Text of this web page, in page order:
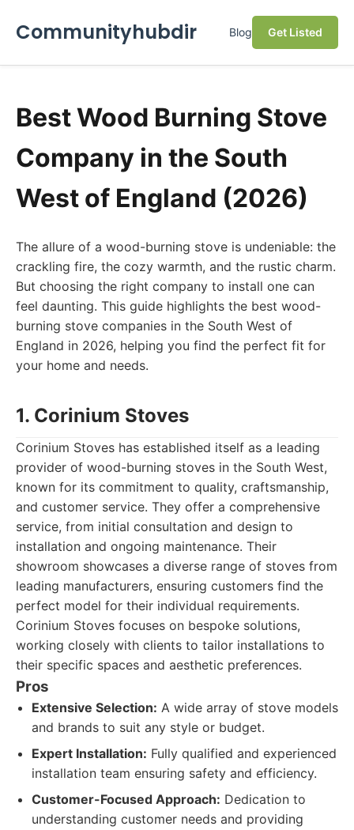
Communityhubdir Blog Get Listed
Best Wood Burning Stove
Company in the South
West of England (2026)
The allure of a wood-burning stove is undeniable: the
crackling fire, the cozy warmth, and the rustic charm.
But choosing the right company to install one can
feel daunting. This guide highlights the best wood-
burning stove companies in the South West of
England in 2026, helping you find the perfect fit for
your home and needs.
1. Corinium Stoves
Corinium Stoves has established itself as a leading
provider of wood-burning stoves in the South West,
known for its commitment to quality, craftsmanship,
and customer service. They offer a comprehensive
service, from initial consultation and design to
installation and ongoing maintenance. Their
showroom showcases a diverse range of stoves from
leading manufacturers, ensuring customers find the
perfect model for their individual requirements.
Corinium Stoves focuses on bespoke solutions,
working closely with clients to tailor installations to
their specific spaces and aesthetic preferences.
Pros
Extensive Selection: A wide array of stove models
and brands to suit any style or budget.
Expert Installation: Fully qualified and experienced
installation team ensuring safety and efficiency.
Customer-Focused Approach: Dedication to
understanding customer needs and providing